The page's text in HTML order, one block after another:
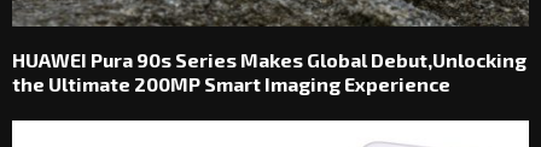
HUAWEI Pura 90s Series Makes Global Debut,Unlocking
the Ultimate 200MP Smart Imaging Experience